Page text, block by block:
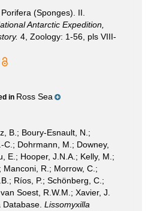
(Sponges). II.
Antarctic Expedition,
4, Zoology: 1-56, pls VIII-
in Ross Sea
B.; Boury-Esnault, N.;
C.; Dohrmann, M.; Downey,
E.; Hooper, J.N.A.; Kelly, M.;
Manconi, R.; Morrow, C.;
Ríos, P.; Schönberg, C.;
Soest, R.W.M.; Xavier, J.
Lissomyxilla